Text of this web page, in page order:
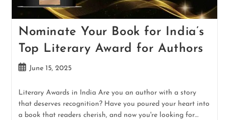
Nominate Your Book for India’s
Top Literary Award for Authors
June 15, 2025
Literary Awards in India Are you an author with a story
that deserves recognition? Have you poured your heart into
a book that readers cherish, and now you're looking for…